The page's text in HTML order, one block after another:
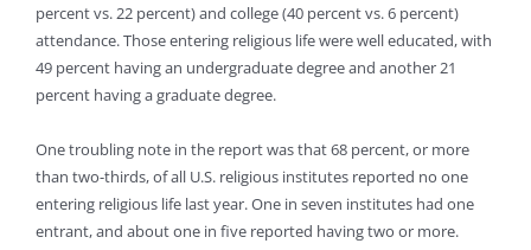
percent vs. 22 percent) and college (40 percent vs. 6 percent)
attendance. Those entering religious life were well educated, with
49 percent having an undergraduate degree and another 21
percent having a graduate degree.
One troubling note in the report was that 68 percent, or more
than two-thirds, of all U.S. religious institutes reported no one
entering religious life last year. One in seven institutes had one
entrant, and about one in five reported having two or more.